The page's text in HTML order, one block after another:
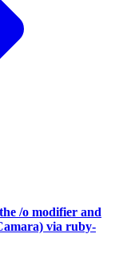
/o modifier and
via ruby-